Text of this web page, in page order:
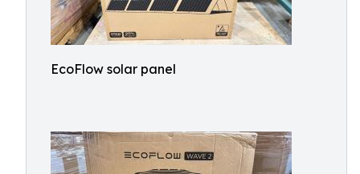
EcoFlow solar panel